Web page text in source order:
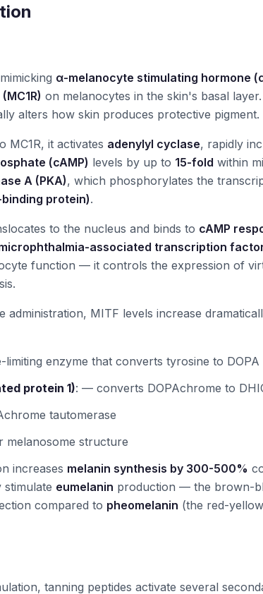
α-melanocyte stimulating hormone
on melanocytes in the skin's basal
alters how skin produces protective pigment.
MC1R, it activates adenylyl cyclase, rapidly
(cAMP) levels by up to 15-fold within
A (PKA), which phosphorylates the
protein).
to the nucleus and binds to cAMP
associated transcription
function — it controls the expression of
administration, MITF levels increase
enzyme that converts tyrosine to DOPA
protein 1): — converts DOPAchrome to
tautomerase
melanosome structure
increases melanin synthesis by 300-500%
stimulate eumelanin production — the brown-
compared to pheomelanin (the red-
tanning peptides activate several